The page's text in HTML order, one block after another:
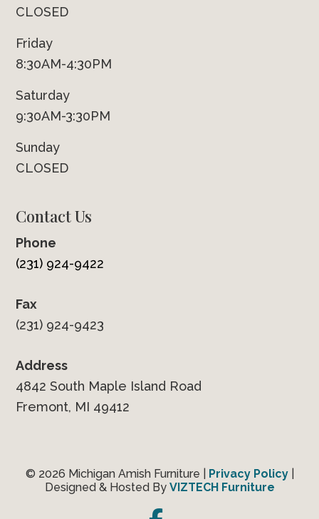
CLOSED
Friday
8:30AM-4:30PM
Saturday
9:30AM-3:30PM
Sunday
CLOSED
Contact Us
Phone
(231) 924-9422
Fax
(231) 924-9423
Address
4842 South Maple Island Road
Fremont, MI 49412
© 2026 Michigan Amish Furniture | Privacy Policy|
Designed & Hosted By VIZTECH Furniture